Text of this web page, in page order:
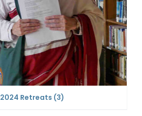
2024 Retreats (3)